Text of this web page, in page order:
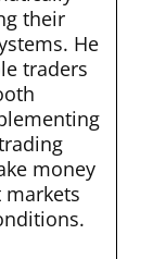
their
He
traders
money